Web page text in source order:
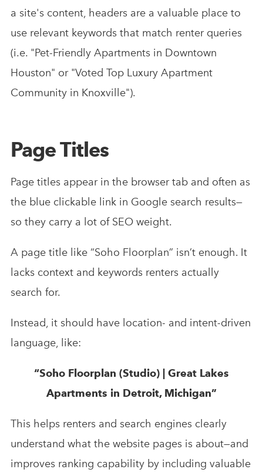
a site's content, headers are a valuable place to
use relevant keywords that match renter queries
(i.e. "Pet-Friendly Apartments in Downtown
Houston" or "Voted Top Luxury Apartment
Community in Knoxville").
Page Titles
Page titles appear in the browser tab and often as
the blue clickable link in Google search results—
so they carry a lot of SEO weight.
A page title like “Soho Floorplan” isn’t enough. It
lacks context and keywords renters actually
search for.
Instead, it should have location- and intent-driven
language, like:
“Soho Floorplan (Studio) | Great Lakes
Apartments in Detroit, Michigan”
This helps renters and search engines clearly
understand what the website pages is about—and
improves ranking capability by including valuable